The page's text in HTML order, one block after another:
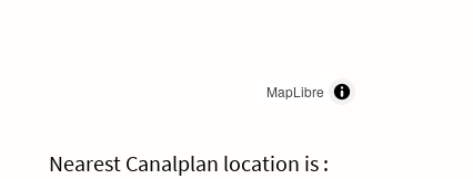
Reading
MapLibre
Nearest Canalplan location is :